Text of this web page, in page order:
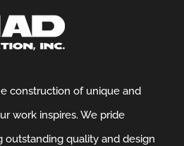
construction of unique and
work inspires. We pride
outstanding quality and design